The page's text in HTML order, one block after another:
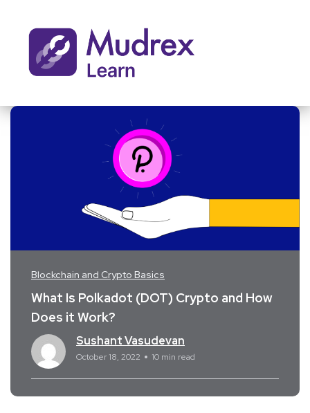
Blockchain and Crypto Basics
What Is Polkadot (DOT) Crypto and How
Does it Work?
Sushant Vasudevan
October 18, 2022 10 min read